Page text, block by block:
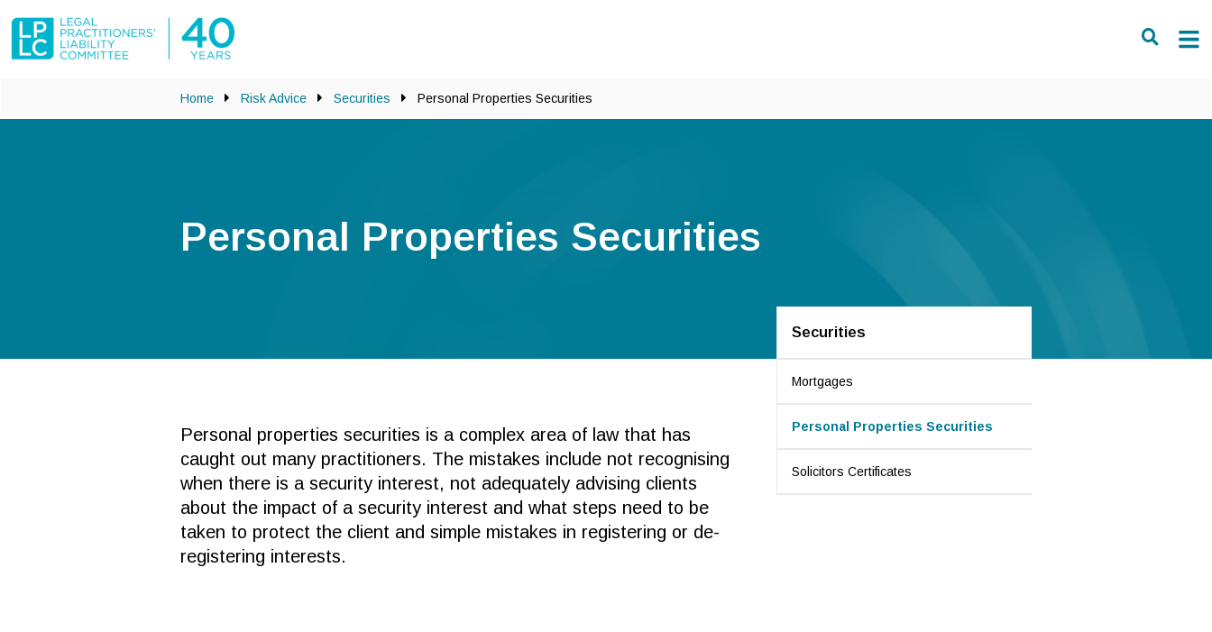
Home Risk Advice Securities Personal Properties Securities
Personal Properties Securities
Personal properties securities is a complex area of law that has
caught out many practitioners. The mistakes include not recognising
when there is a security interest, not adequately advising clients
about the impact of a security interest and what steps need to be
taken to protect the client and simple mistakes in registering or de-
registering interests.
Securities
Mortgages
Personal Properties Securities
Solicitors Certificates